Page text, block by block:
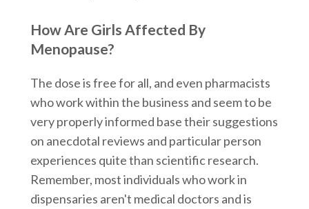
How Are Girls Affected By
Menopause?
The dose is free for all, and even pharmacists
who work within the business and seem to be
very properly informed base their suggestions
on anecdotal reviews and particular person
experiences quite than scientific research.
Remember, most individuals who work in
dispensaries aren't medical doctors and is